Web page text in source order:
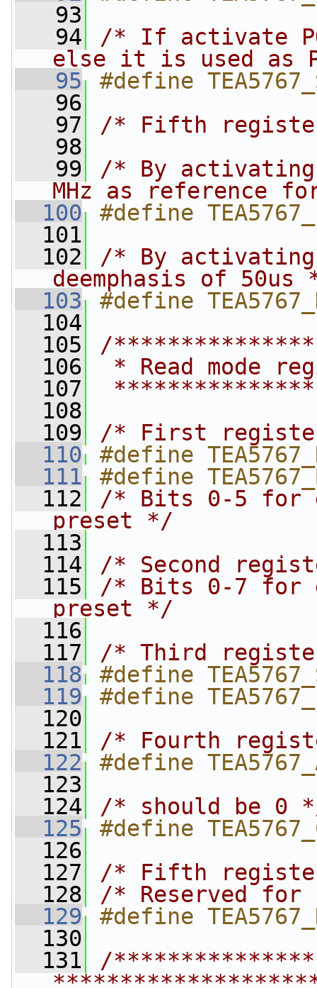
   93
   94
/* If activate
else it is used as
   95
#define
   96
   97
/* Fifth
   98
   99
/* By
MHz as reference
  100
#define
  101
  102
/* By
deemphasis of 50us
  103
#define
  104
  105
/
  106
* Read mode
  107
  108
  109
/* First
  110
#define
  111
#define
  112
/* Bits 0-5 for
preset */
  113
  114
/* Second
  115
/* Bits 0-7 for
preset */
  116
  117
/* Third
  118
#define
  119
#define
  120
  121
/* Fourth
  122
#define
  123
  124
/* should be 0
  125
#define
  126
  127
/* Fifth
  128
/* Reserved
  129
#define
  130
  131
/